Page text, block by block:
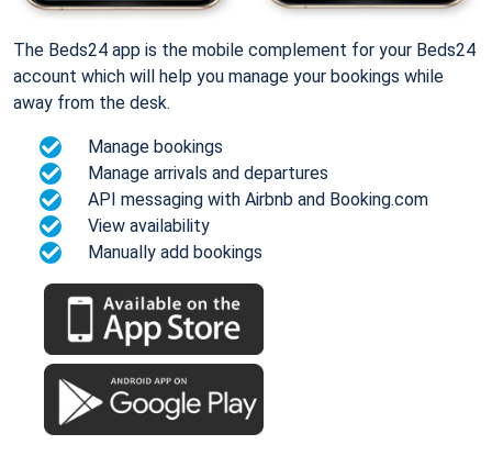
The Beds24 app is the mobile complement for your Beds24
account which will help you manage your bookings while
away from the desk.
Manage bookings
Manage arrivals and departures
API messaging with Airbnb and Booking.com
View availability
Manually add bookings